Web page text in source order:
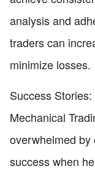
analysis and
traders can
minimize losses.
Success
Mechanical
overwhelmed by
success when